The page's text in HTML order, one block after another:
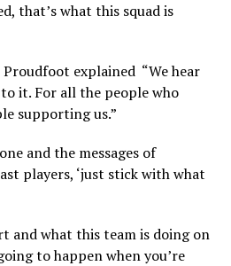
that’s what this squad is
explained “We hear
it. For all the people who
supporting us.”
and the messages of
players, ‘just stick with what
and what this team is doing on
to happen when you’re